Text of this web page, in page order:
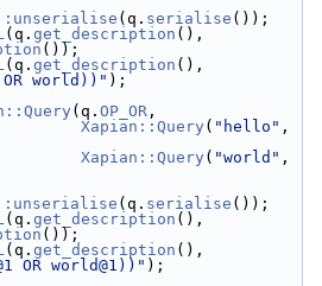
(q. serialise ());
(q. get_description (),
());
(q. get_description
world))" );
(q. OP_OR ,
Xapian::Query ( "hello" ,
Xapian::Query ( "world" ,
(q. serialise ());
(q. get_description (),
());
(q. get_description
OR world@1))" );